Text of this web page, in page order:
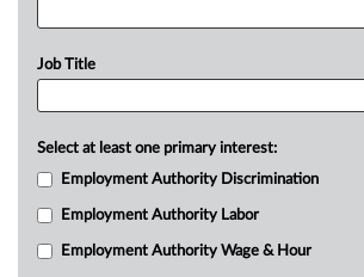
Job Title
Select at least one primary interest:
Employment Authority Discrimination
Employment Authority Labor
Employment Authority Wage & Hour